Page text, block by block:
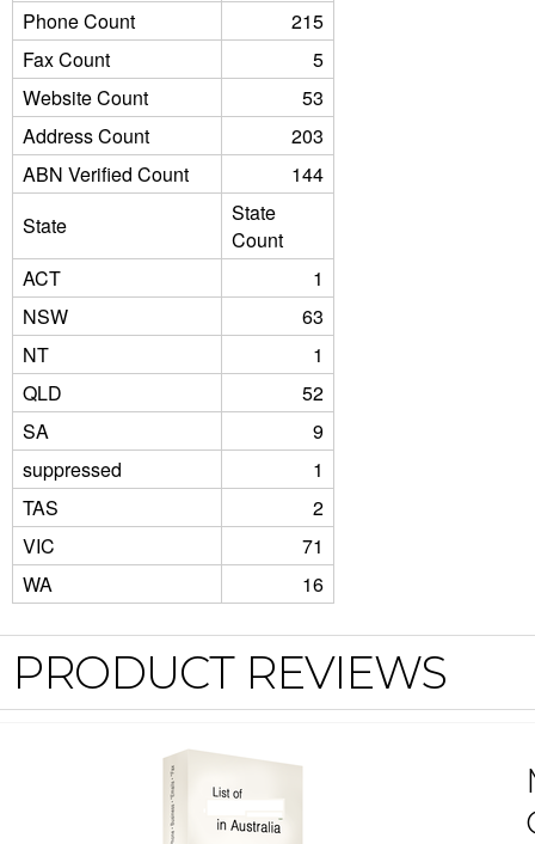
Phone Count
215
Fax Count
5
Website Count
53
Address Count
203
ABN Verified Count
144
State
State
Count
ACT
1
NSW
63
NT
1
QLD
52
SA
9
suppressed
1
TAS
2
VIC
71
WA
16
PRODUCT REVIEWS